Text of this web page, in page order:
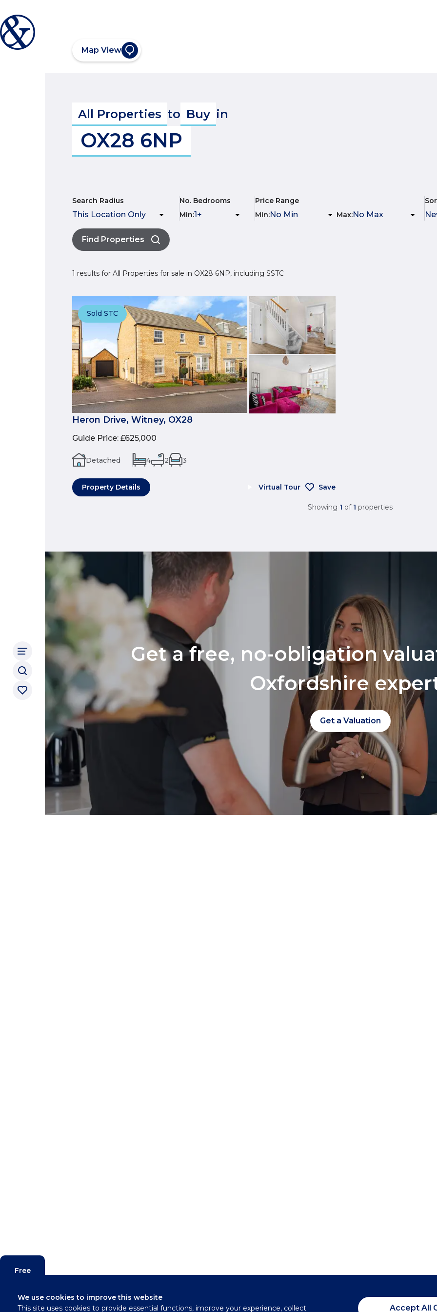
Free
Map View
All Properties to Buy in
OX28 6NP
Search Radius
No. Bedrooms
Min:
Price Range
Min: Max:
Find Properties
1 results for All Properties for sale in OX28 6NP, including SSTC
Sold STC
Heron Drive, Witney, OX28
Guide Price: £625,000
Detached 4 2 3
Property Details Virtual Tour Save
Showing 1 of 1 properties
Get a free, no-obligation
Oxfordshire
Get a Valuation
We use cookies to improve this website
This site uses cookies to provide essential functions, improve your experience, collect
Accept All